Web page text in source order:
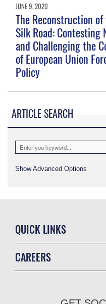
JUNE 9, 2020
The Reconstruction
Silk Road: Contesting
and Challenging the
of European Union
Policy
ARTICLE SEARCH
Show Advanced Options
QUICK LINKS
CAREERS